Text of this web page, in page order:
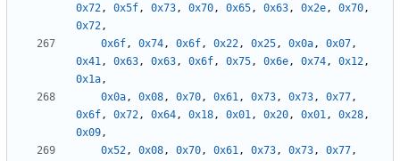
0x72, 0x5f, 0x73, 0x70, 0x65, 0x63, 0x2e, 0x70,
0x72,
0x6f, 0x74, 0x6f, 0x22, 0x25, 0x0a, 0x07,
0x41, 0x63, 0x63, 0x6f, 0x75, 0x6e, 0x74, 0x12,
0x1a,
0x0a, 0x08, 0x70, 0x61, 0x73, 0x73, 0x77,
0x6f, 0x72, 0x64, 0x18, 0x01, 0x20, 0x01, 0x28,
0x09,
0x52, 0x08, 0x70, 0x61, 0x73, 0x73, 0x77,